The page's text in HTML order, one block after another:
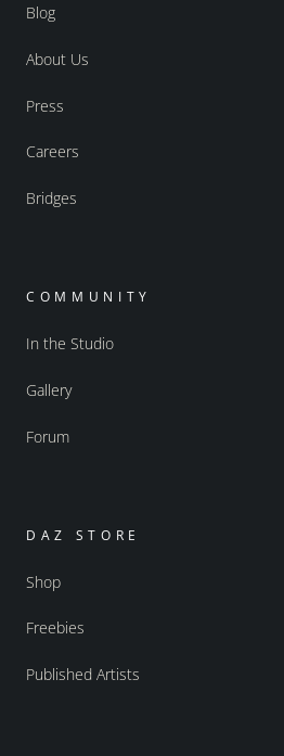
Blog
About Us
Press
Careers
Bridges
COMMUNITY
In the Studio
Gallery
Forum
DAZ STORE
Shop
Freebies
Published Artists